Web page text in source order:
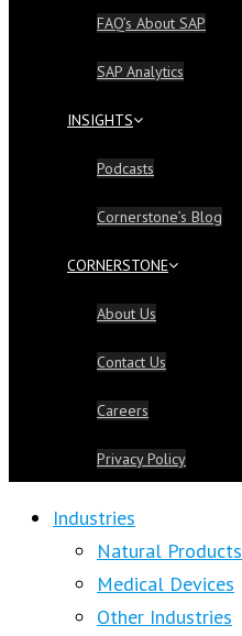
FAQ’s About SAP
SAP Analytics
INSIGHTS
Podcasts
Cornerstone’s Blog
CORNERSTONE
About Us
Contact Us
Careers
Privacy Policy
Industries
Natural Products
Medical Devices
Other Industries